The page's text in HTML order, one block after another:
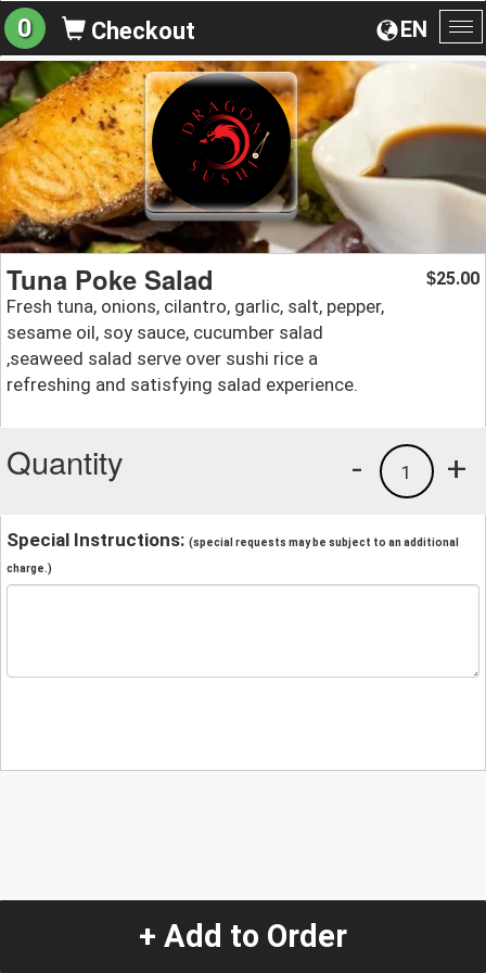
EN
0 Checkout
Tuna Poke Salad
Fresh tuna, onions, cilantro, garlic, salt, pepper,
sesame oil, soy sauce, cucumber salad
,seaweed salad serve over sushi rice a
refreshing and satisfying salad experience.
$25.00
Quantity +
1
-
Special Instructions: (special requests may be subject to an additional
charge.)
+ Add to Order